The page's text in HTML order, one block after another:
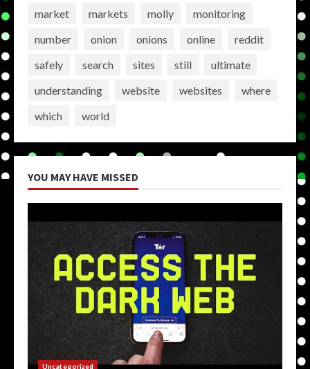
market markets molly
monitoring
number
onion onions online
reddit
safely
search sites still
ultimate
understanding
website websites
where
which
world
YOU MAY HAVE MISSED
Uncategorized